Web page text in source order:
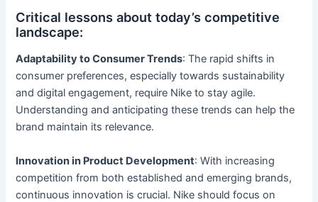
Critical lessons about today’s competitive
landscape:
Adaptability to Consumer Trends: The rapid shifts in
consumer preferences, especially towards sustainability
and digital engagement, require Nike to stay agile.
Understanding and anticipating these trends can help the
brand maintain its relevance.
Innovation in Product Development: With increasing
competition from both established and emerging brands,
continuous innovation is crucial. Nike should focus on